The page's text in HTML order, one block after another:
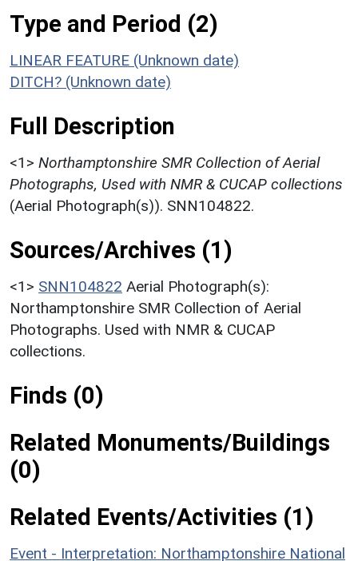
Type and Period (2)
LINEAR FEATURE (Unknown date)
DITCH? (Unknown date)
Full Description
<1> Northamptonshire SMR Collection of Aerial
Photographs, Used with NMR & CUCAP collections
(Aerial Photograph(s)). SNN104822.
Sources/Archives (1)
<1> SNN104822 Aerial Photograph(s):
Northamptonshire SMR Collection of Aerial
Photographs. Used with NMR & CUCAP
collections.
Finds (0)
Related Monuments/Buildings
(0)
Related Events/Activities (1)
Event - Interpretation: Northamptonshire National